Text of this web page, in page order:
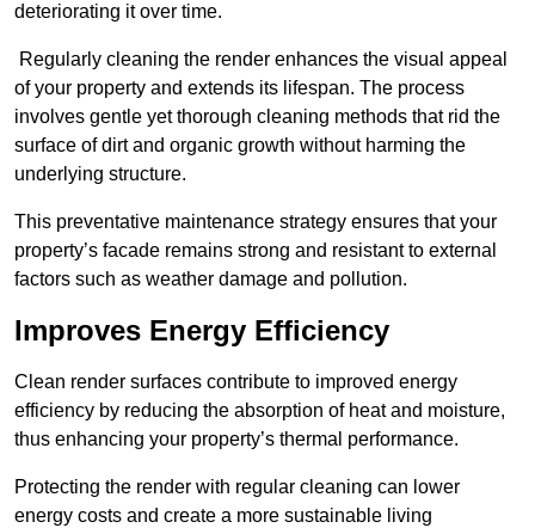
deteriorating it over time.
Regularly cleaning the render enhances the visual appeal
of your property and extends its lifespan. The process
involves gentle yet thorough cleaning methods that rid the
surface of dirt and organic growth without harming the
underlying structure.
This preventative maintenance strategy ensures that your
property’s facade remains strong and resistant to external
factors such as weather damage and pollution.
Improves Energy Efficiency
Clean render surfaces contribute to improved energy
efficiency by reducing the absorption of heat and moisture,
thus enhancing your property’s thermal performance.
Protecting the render with regular cleaning can lower
energy costs and create a more sustainable living